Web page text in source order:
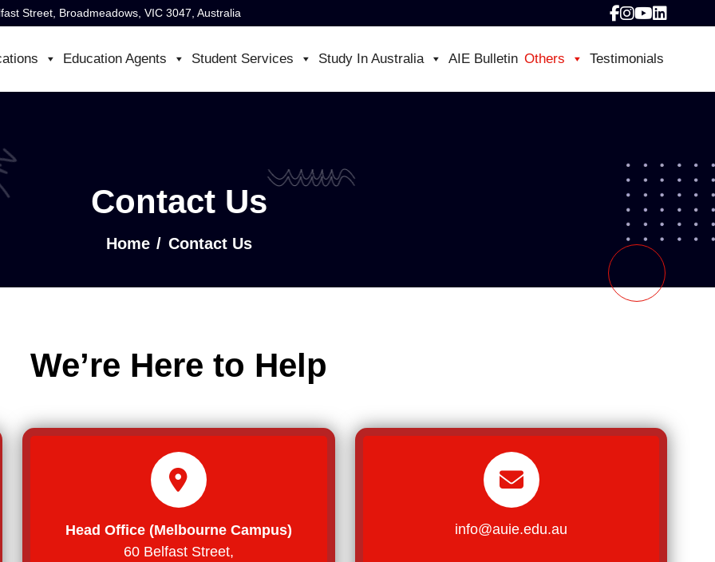
Street, Broadmeadows, VIC 3047, Australia
Education Agents Student Services Study In Australia AIE Bulletin Others Testimonials
Contact Us
Home Contact Us
We’re Here to Help
Head Office (Melbourne Campus)
60 Belfast Street,
info@auie.edu.au